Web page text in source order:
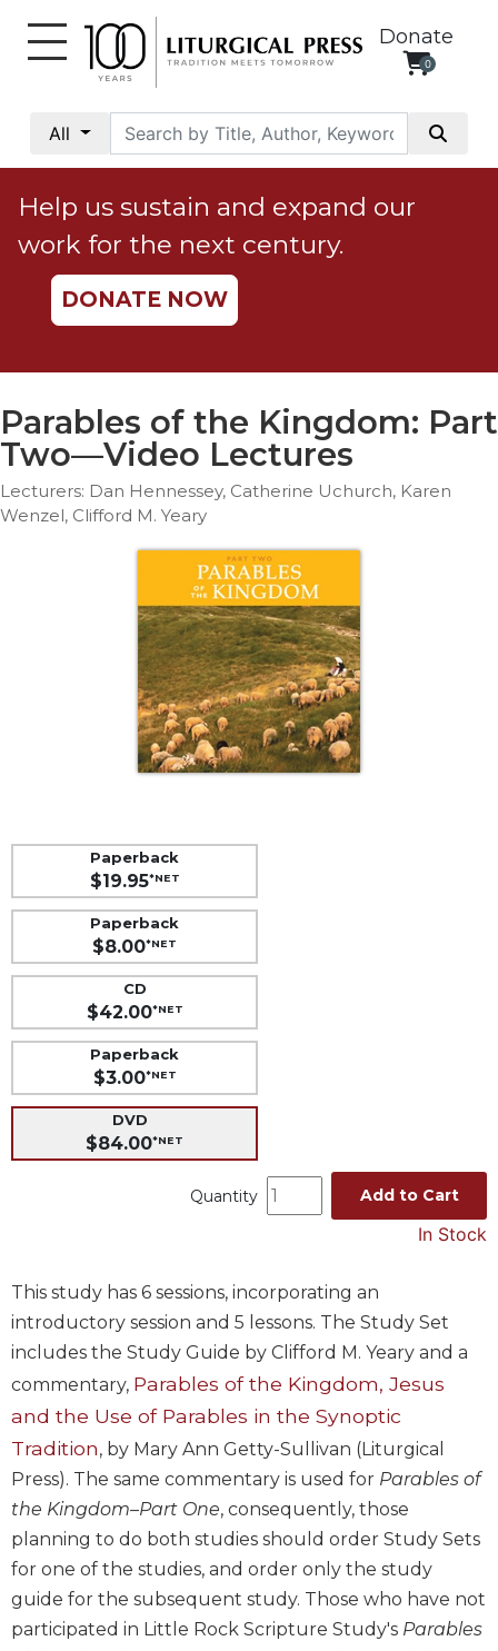
Donate
0
All
Social
Justice
Catholic
Social
Teaching
Ethics
Parish
Life
Worship
Resources
Sacramental
Preparation
Ritual
Music
Liturgical
Studies
Theology
Church
Liturgy
and
Sacraments
Liturgy
in
History
Scripture
Biblical
Spirituality
Old
Testament
Scholarship
Help us sustain and expand our
work for the next century.
DONATE NOW
Parables of the Kingdom: Part
Two—Video Lectures
Lecturers: Dan Hennessey, Catherine Uchurch, Karen
Wenzel, Clifford M. Yeary
Paperback
$19.95*NET
Paperback
$8.00*NET
CD
$42.00*NET
Paperback
$3.00*NET
DVD
$84.00*NET
Quantity Add to Cart
In Stock
This study has 6 sessions, incorporating an
introductory session and 5 lessons. The Study Set
includes the Study Guide by Clifford M. Yeary and a
commentary, Parables of the Kingdom, Jesus
and the Use of Parables in the Synoptic
Tradition, by Mary Ann Getty-Sullivan (Liturgical
Press). The same commentary is used for Parables of
the Kingdom–Part One, consequently, those
planning to do both studies should order Study Sets
for one of the studies, and order only the study
guide for the subsequent study. Those who have not
participated in Little Rock Scripture Study's Parables